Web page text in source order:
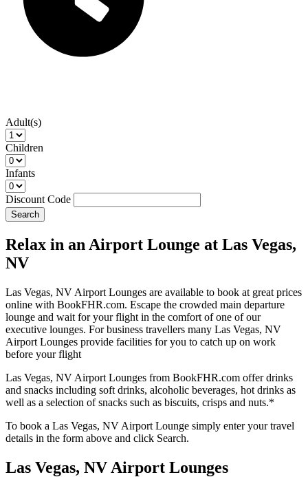
Adult(s)
Children
Infants
Discount Code
Search
Relax in an Airport Lounge at Las Vegas,
NV
Las Vegas, NV Airport Lounges are available to book at great prices
online with BookFHR.com. Escape the crowded main departure
lounge and wait for your flight in the comfort of one of our
executive lounges. For business travellers many Las Vegas, NV
Airport Lounges provide facilities for you to catch up on work
before your flight
Las Vegas, NV Airport Lounges from BookFHR.com offer drinks
and snacks including soft drinks, alcoholic beverages, hot drinks as
well as a selection of snacks such as biscuits, crisps and nuts.*
To book a Las Vegas, NV Airport Lounge simply enter your travel
details in the form above and click Search.
Las Vegas, NV Airport Lounges